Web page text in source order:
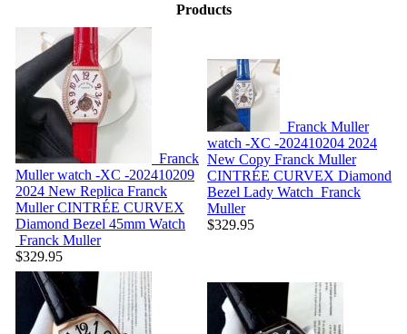
Products
Franck
Muller watch -XC -202410209
2024 New Replica Franck
Muller CINTRÉE CURVEX
Diamond Bezel 45mm Watch
Franck Muller
$329.95
Franck Muller
watch -XC -202410204 2024
New Copy Franck Muller
CINTRÉE CURVEX Diamond
Bezel Lady Watch Franck
Muller
$329.95